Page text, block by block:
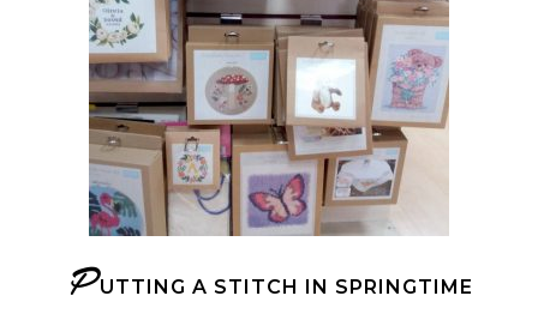
P UTTING A STITCH IN SPRINGTIME